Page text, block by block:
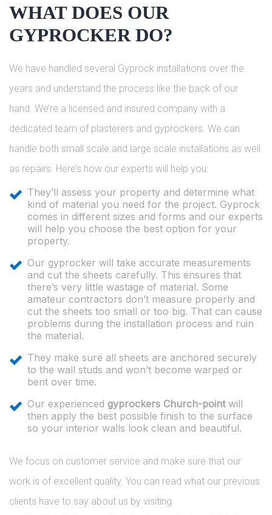
WHAT DOES OUR
GYPROCKER DO?
We have handled several Gyprock installations over the
years and understand the process like the back of our
hand. We’re a licensed and insured company with a
dedicated team of plasterers and gyprockers. We can
handle both small scale and large scale installations as well
as repairs. Here’s how our experts will help you:
They’ll assess your property and determine what
kind of material you need for the project. Gyprock
comes in different sizes and forms and our experts
will help you choose the best option for your
property.
Our gyprocker will take accurate measurements
and cut the sheets carefully. This ensures that
there’s very little wastage of material. Some
amateur contractors don’t measure properly and
cut the sheets too small or too big. That can cause
problems during the installation process and ruin
the material.
They make sure all sheets are anchored securely
to the wall studs and won’t become warped or
bent over time.
Our experienced gyprockers Church-point will
then apply the best possible finish to the surface
so your interior walls look clean and beautiful.
We focus on customer service and make sure that our
work is of excellent quality. You can read what our previous
clients have to say about us by visiting